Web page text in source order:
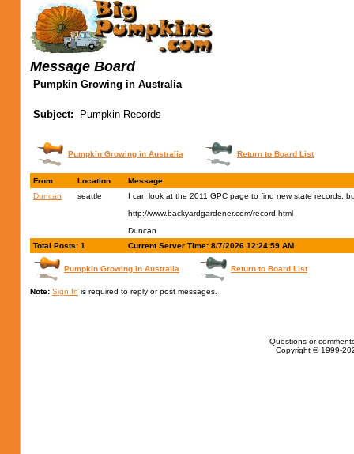
Message Board
Pumpkin Growing in Australia
Subject: Pumpkin Records
Pumpkin Growing in Australia Return to Board List
From Location
Message
Duncan
seattle
I can look at the 2011 GPC page to find new state records,
http://www.backyardgardener.com/record.html
Duncan
Total Posts: 1
Current Server Time: 8/7/2026 12:24:59 AM
Pumpkin Growing in Australia Return to Board List
Note: Sign In is required to reply or post messages.
Questions or
Copyright © 1999-